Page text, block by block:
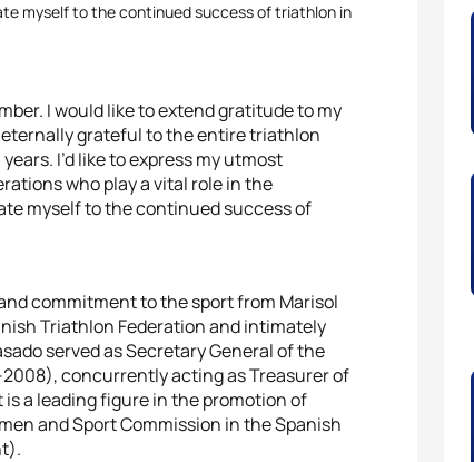
myself to the continued success of triathlon in
I would like to extend gratitude to my
grateful to the entire triathlon
I’d like to express my utmost
who play a vital role in the
myself to the continued success of
commitment to the sport from Marisol
Triathlon Federation and intimately
served as Secretary General of the
concurrently acting as Treasurer of
a leading figure in the promotion of
and Sport Commission in the Spanish